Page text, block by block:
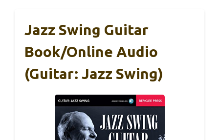
Jazz Swing Guitar
Book/Online Audio
(Guitar: Jazz Swing)